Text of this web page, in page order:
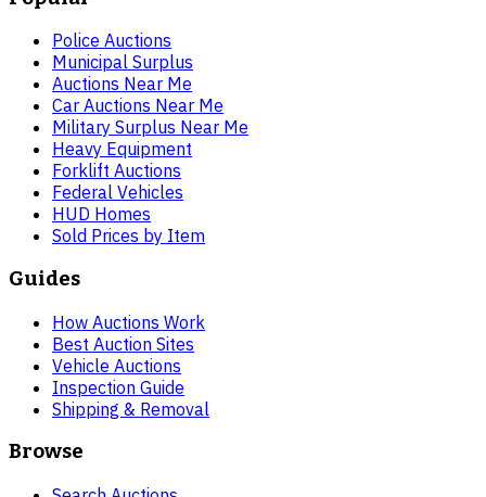
Police Auctions
Municipal Surplus
Auctions Near Me
Car Auctions Near Me
Military Surplus Near Me
Heavy Equipment
Forklift Auctions
Federal Vehicles
HUD Homes
Sold Prices by Item
Guides
How Auctions Work
Best Auction Sites
Vehicle Auctions
Inspection Guide
Shipping & Removal
Browse